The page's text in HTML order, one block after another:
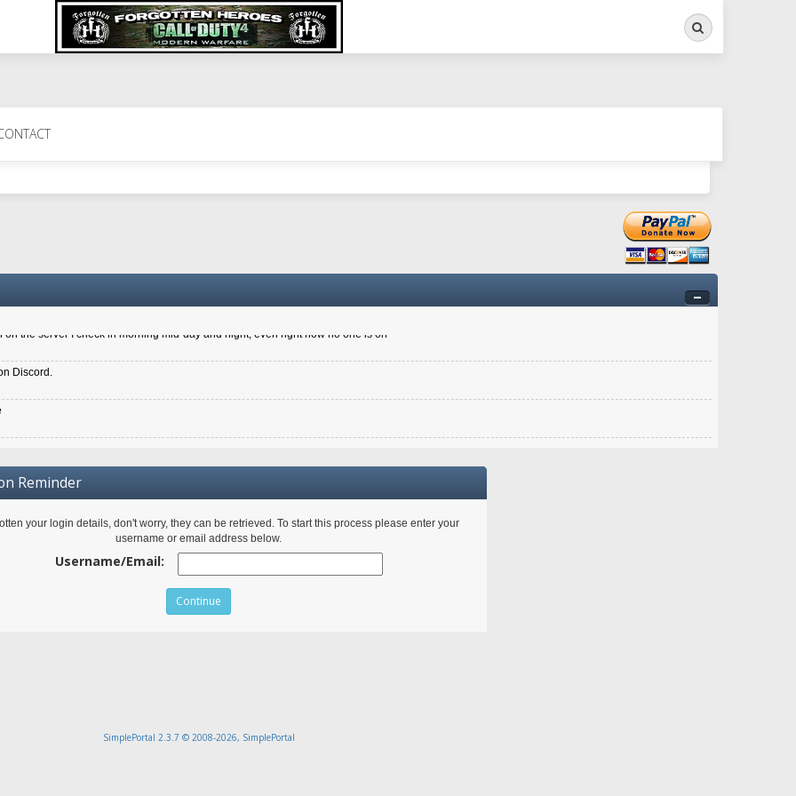
Search
6.8 kdr so its going well. I cant seem to play on the server too well - Ive got very twitchy movement here
New Zealander touch. It's nice to hear from you in our forum
the server I check in morning mid-day and night, even right now no one is on
Discord.
Reminder
your login details, don't worry, they can be retrieved. To start this process please enter your
username or email address below.
Username/Email:
SimplePortal 2.3.7 © 2008-2026, SimplePortal